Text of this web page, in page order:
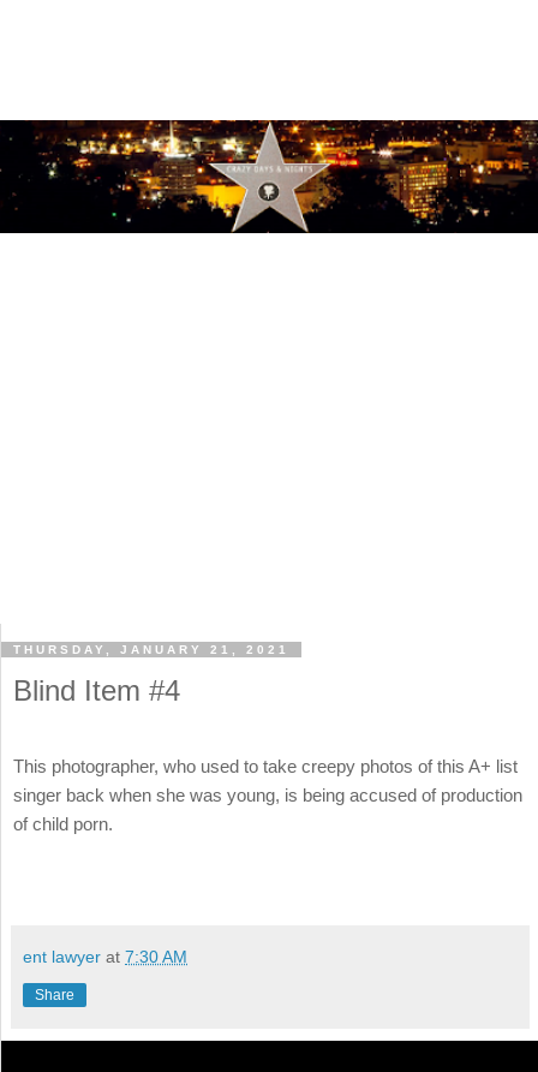
THURSDAY, JANUARY 21, 2021
Blind Item #4
This photographer, who used to take creepy photos of this A+ list
singer back when she was young, is being accused of production
of child porn.
ent lawyer at 7:30 AM
Share